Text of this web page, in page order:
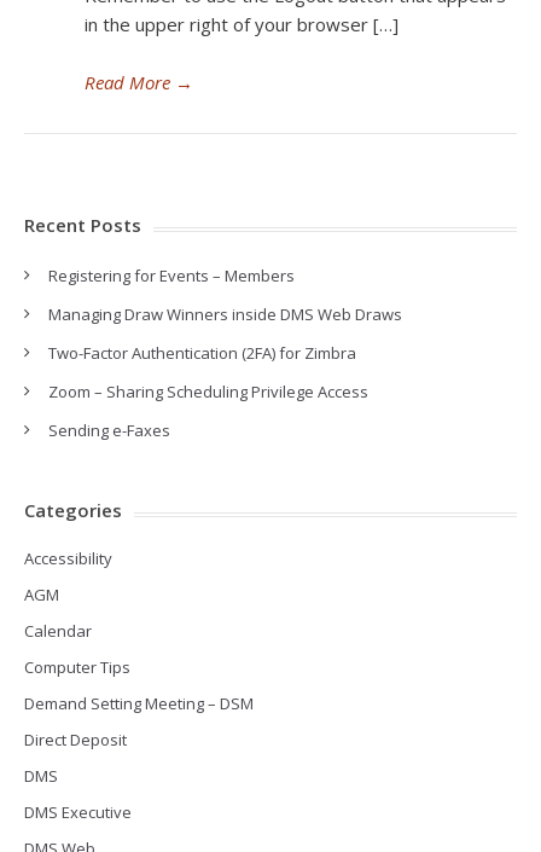
in the upper right of your browser […]
Read More →
Recent Posts
Registering for Events – Members
Managing Draw Winners inside DMS Web Draws
Two-Factor Authentication (2FA) for Zimbra
Zoom – Sharing Scheduling Privilege Access
Sending e-Faxes
Categories
Accessibility
AGM
Calendar
Computer Tips
Demand Setting Meeting – DSM
Direct Deposit
DMS
DMS Executive